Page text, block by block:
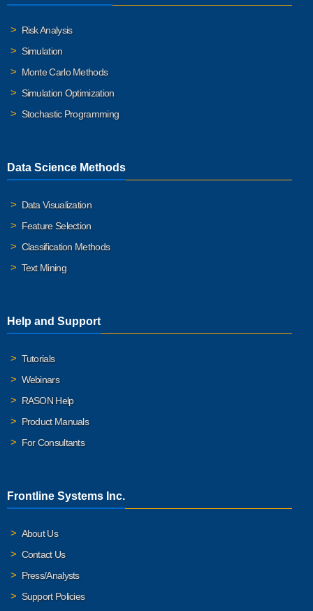
Risk Analysis
Simulation
Monte Carlo Methods
Simulation Optimization
Stochastic Programming
Data Science Methods
Data Visualization
Feature Selection
Classification Methods
Text Mining
Help and Support
Tutorials
Webinars
RASON Help
Product Manuals
For Consultants
Frontline Systems Inc.
About Us
Contact Us
Press/Analysts
Support Policies